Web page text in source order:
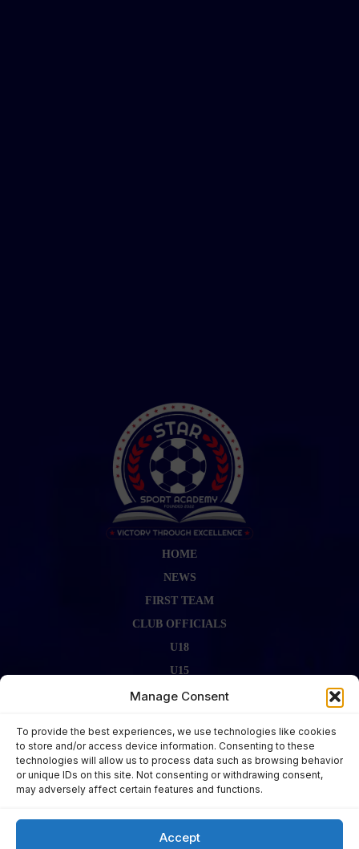
Manage Consent
To provide the best experiences, we use technologies like cookies
to store and/or access device information. Consenting to these
technologies will allow us to process data such as browsing behavior
or unique IDs on this site. Not consenting or withdrawing consent,
may adversely affect certain features and functions.
Accept
HOME
NEWS
FIRST TEAM
CLUB OFFICIALS
U18
U15
FIRST TEAM STAFF
FIXTURES
LAST RESULT
CONTACT US